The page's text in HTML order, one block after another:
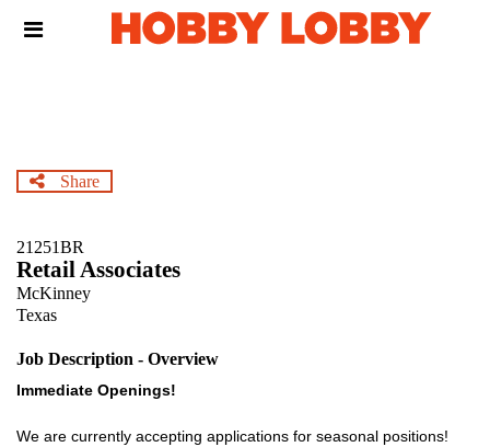
Header
Share
21251BR
Retail Associates
McKinney
Texas
Job Description - Overview
Immediate Openings!
We are currently accepting applications for seasonal positions!